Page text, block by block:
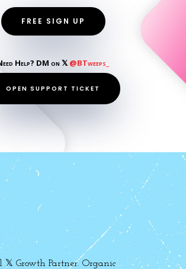
FREE SIGN UP
Help? DM on 𝕏@BTweeps_
OPEN SUPPORT TICKET
𝕏 Growth Partner. Organic